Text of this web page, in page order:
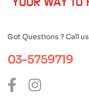
Got Questions ? Call us
03-5759719